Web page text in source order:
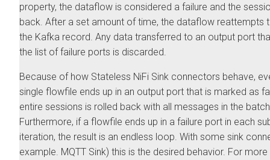
property, the dataflow is considered a failure and the
back. After a set amount of time, the dataflow reattempts
the Kafka record. Any data transferred to an output port
the list of failure ports is discarded.
Because of how Stateless NiFi Sink connectors behave,
single flowfile ends up in an output port that is marked as
entire sessions is rolled back with all messages in the
Furthermore, if a flowfile ends up in a failure port in each
iteration, the result is an endless loop. With some sink
example. MQTT Sink) this is the desired behavior. For more